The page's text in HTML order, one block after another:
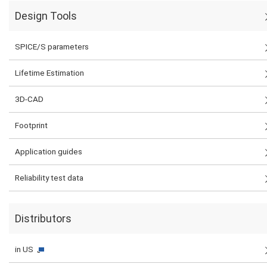
Design Tools
SPICE/S parameters
Lifetime Estimation
3D-CAD
Footprint
Application guides
Reliability test data
Distributors
in US